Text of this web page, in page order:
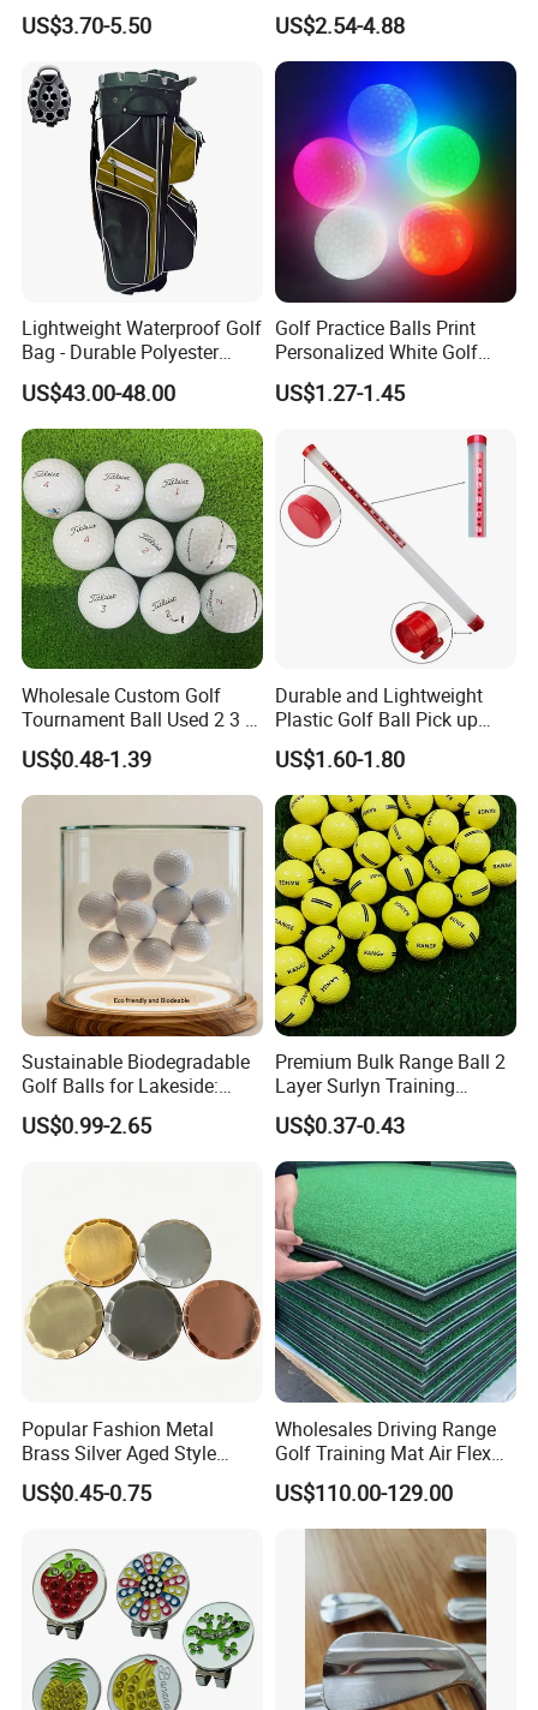
Packing&Shipping
US$3.70-5.50 US$2.54-4.88
Lightweight Waterproof Golf
Bag - Durable Polyester
Design for Easy Carry
US$43.00-48.00
Golf Practice Balls Print
Personalized White Golf
Balls with Logo
US$1.27-1.45
Wholesale Custom Golf
Tournament Ball Used 2 3 4
Pieces Durable Urethane
Golf Ball
US$0.48-1.39
Durable and Lightweight
Plastic Golf Ball Pick up
Cylinder Plastic Golf Ball
Pick up Tube with Ball
Release
US$1.60-1.80
Sustainable Biodegradable
Golf Balls for Lakeside:
Factory Bulk
US$0.99-2.65
Premium Bulk Range Ball 2
Layer Surlyn Training
Golfball Pelotas Bola Ball
De Golf Balls
US$0.37-0.43
Popular Fashion Metal
Brass Silver Aged Style
Handmade Forged Blank
Copper Golf Ball Marker
US$0.45-0.75
Wholesales Driving Range
Golf Training Mat Air Flex
3D Golf Hitting Mats
US$110.00-129.00